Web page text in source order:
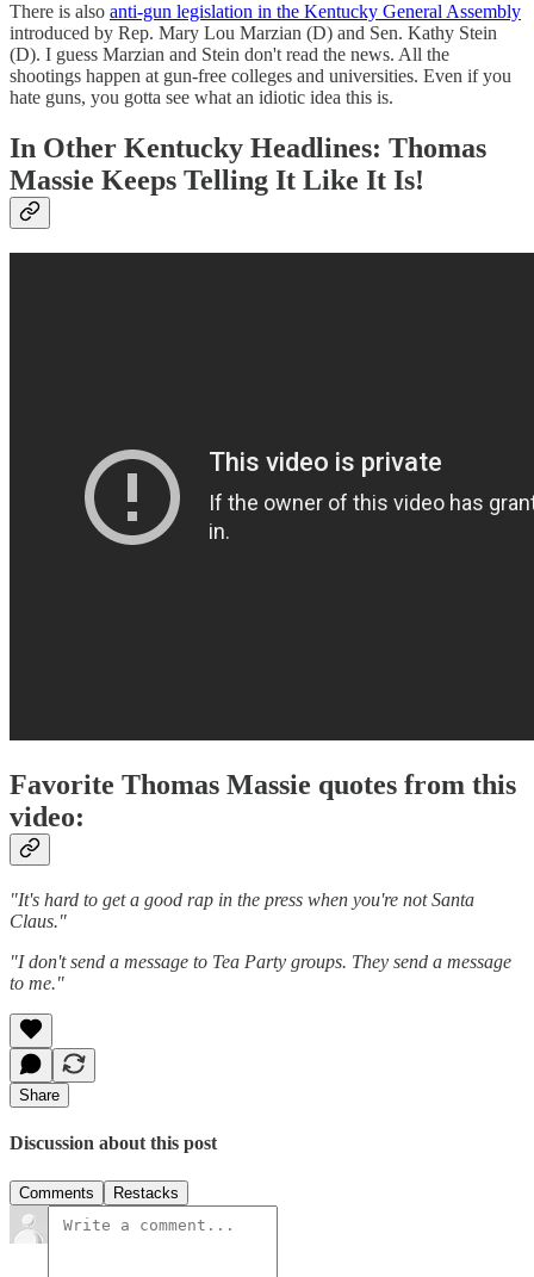
There is also anti-gun legislation in the Kentucky General Assembly
introduced by Rep. Mary Lou Marzian (D) and Sen. Kathy Stein
(D). I guess Marzian and Stein don't read the news. All the
shootings happen at gun-free colleges and universities. Even if you
hate guns, you gotta see what an idiotic idea this is.
In Other Kentucky Headlines: Thomas
Massie Keeps Telling It Like It Is!
Favorite Thomas Massie quotes from this
video:
"It's hard to get a good rap in the press when you're not Santa
Claus."
"I don't send a message to Tea Party groups. They send a message
to me."
Share
Discussion about this post
Comments Restacks